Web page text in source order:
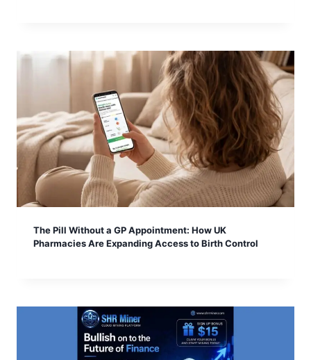
The Pill Without a GP Appointment: How UK
Pharmacies Are Expanding Access to Birth Control